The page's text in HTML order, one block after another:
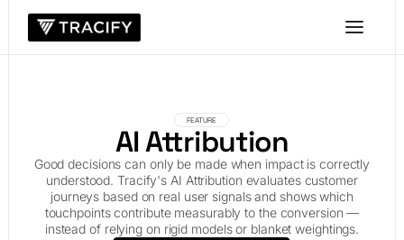
FEATURE
AI Attribution
Good decisions can only be made when impact is correctly
understood. Tracify's AI Attribution evaluates customer
journeys based on real user signals and shows which
touchpoints contribute measurably to the conversion —
instead of relying on rigid models or blanket weightings.